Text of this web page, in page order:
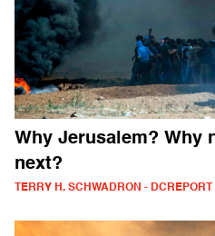
Why Jerusalem? Why
next?
TERRY H. SCHWADRON - DCREPORT